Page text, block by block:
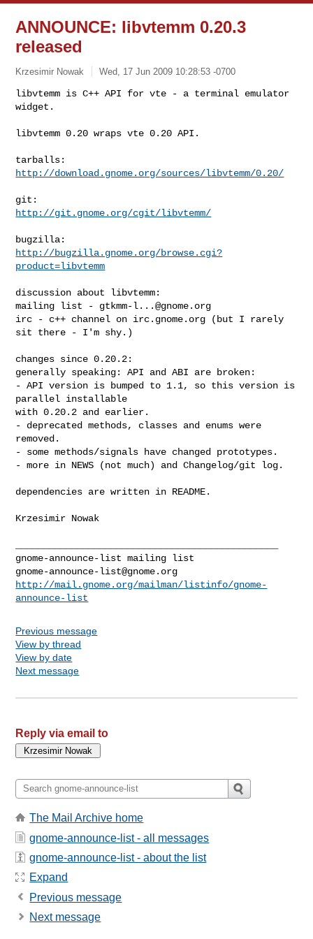
ANNOUNCE: libvtemm 0.20.3
released
Krzesimir Nowak Wed, 17 Jun 2009 10:28:53 -0700
libvtemm is C++ API for vte - a terminal emulator
widget.
libvtemm 0.20 wraps vte 0.20 API.
http://download.gnome.org/sources/libvtemm/0.20/
http://git.gnome.org/cgit/libvtemm/
http://bugzilla.gnome.org/browse.cgi?
product=libvtemm
discussion about libvtemm:
mailing list - gtkmm-l...@gnome.org
irc - c++ channel on irc.gnome.org (but I rarely
sit there - I'm shy.)
changes since 0.20.2:
generally speaking: API and ABI are broken:
- API version is bumped to 1.1, so this version is
parallel installable
with 0.20.2 and earlier.
- deprecated methods, classes and enums were
removed.
- some methods/signals have changed prototypes.
- more in NEWS (not much) and Changelog/git log.
dependencies are written in README.
Krzesimir Nowak
gnome-announce-list@gnome.org
http://mail.gnome.org/mailman/listinfo/gnome-
announce-list
Previous message
View by thread
View by date
Next message
Reply via email to
The Mail Archive home
gnome-announce-list - all messages
gnome-announce-list - about the list
Expand
Previous message
Next message